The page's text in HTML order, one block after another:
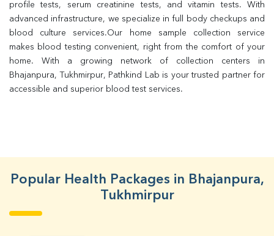
profile tests, serum creatinine tests, and vitamin tests. With
advanced infrastructure, we specialize in full body checkups and
blood culture services.Our home sample collection service
makes blood testing convenient, right from the comfort of your
home. With a growing network of collection centers in
Bhajanpura, Tukhmirpur, Pathkind Lab is your trusted partner for
accessible and superior blood test services.
Popular Health Packages in Bhajanpura,
Tukhmirpur